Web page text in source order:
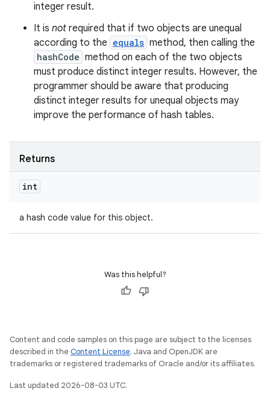
integer result.
It is not required that if two objects are unequal
according to the equals method, then calling the
hashCode method on each of the two objects
must produce distinct integer results. However, the
programmer should be aware that producing
distinct integer results for unequal objects may
improve the performance of hash tables.
Returns
int
a hash code value for this object.
Was this helpful?
Content and code samples on this page are subject to the licenses
described in the Content License. Java and OpenJDK are
trademarks or registered trademarks of Oracle and/or its affiliates.
Last updated 2026-08-03 UTC.